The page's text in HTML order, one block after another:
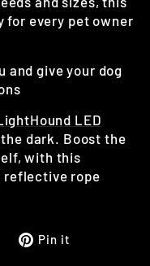
for every pet owner
and give your dog
LED
dark. Boost the
with this
reflective rope
TweetPin it